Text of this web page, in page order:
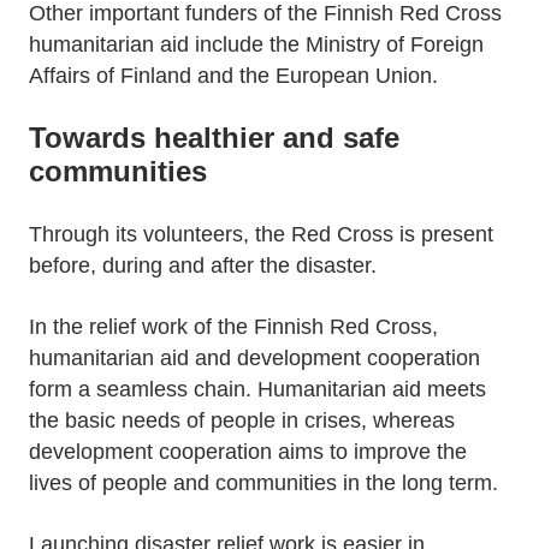
Other important funders of the Finnish Red Cross
humanitarian aid include the Ministry of Foreign
Affairs of Finland and the European Union.
Towards healthier and safe
communities
Through its volunteers, the Red Cross is present
before, during and after the disaster.
In the relief work of the Finnish Red Cross,
humanitarian aid and development cooperation
form a seamless chain. Humanitarian aid meets
the basic needs of people in crises, whereas
development cooperation aims to improve the
lives of people and communities in the long term.
Launching disaster relief work is easier in